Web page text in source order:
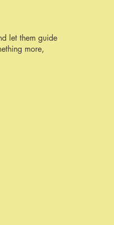
let them guide
more,